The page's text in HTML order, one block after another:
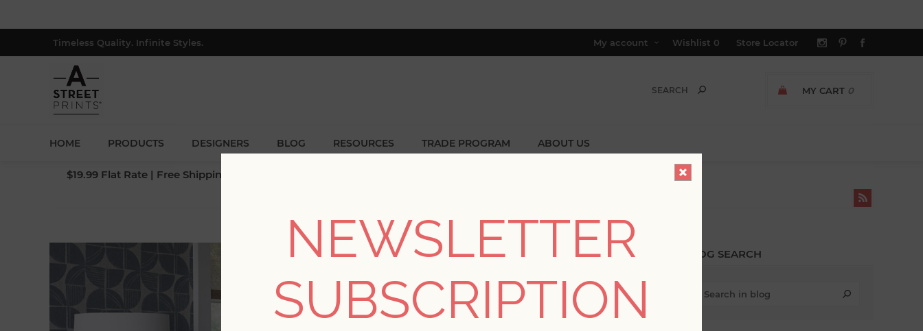
Timeless Quality. Infinite Styles. My account Wishlist 0 Store Locator
MY CART 0
HOME PRODUCTS DESIGNERS BLOG RESOURCES TRADE PROGRAM ABOUT US
$19.99 Flat Rate | Free Shipping $500+ (Lower 48 only; excl. AK, HI, PR & CA)
BLOG SEARCH
NEWSLETTER
SUBSCRIPTION